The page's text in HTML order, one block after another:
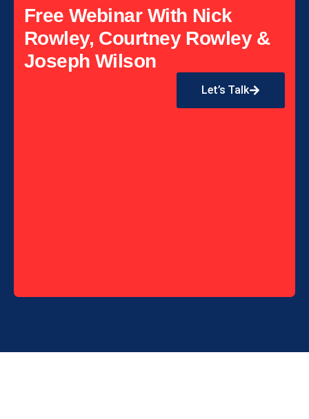
Free Webinar With Nick
Rowley, Courtney Rowley &
Joseph Wilson
Let’s Talk